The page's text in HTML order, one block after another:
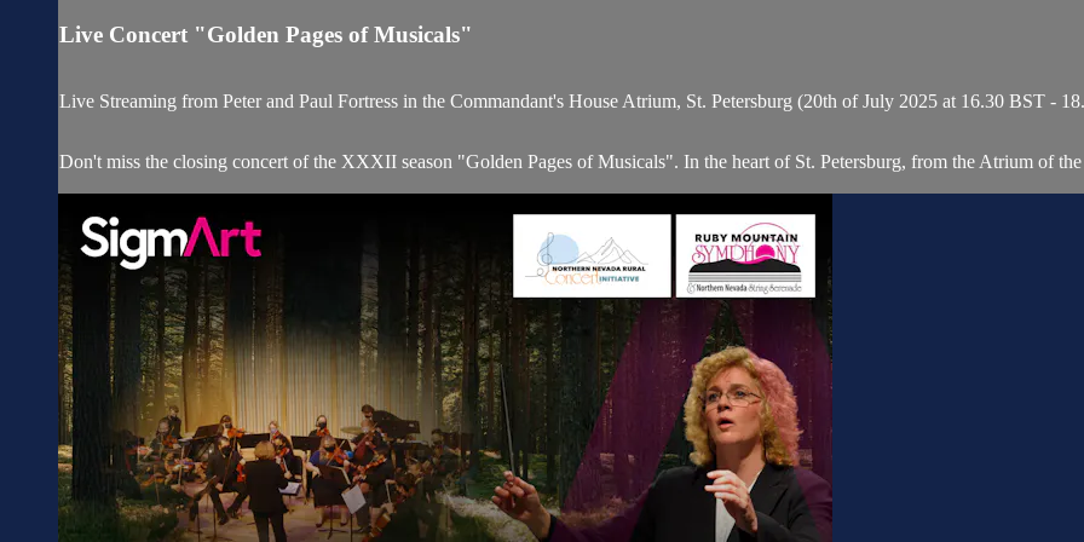
Live Concert "Golden Pages of Musicals"
Live Streaming from Peter and Paul Fortress in the Commandant's House Atrium, St. Petersburg (20th of July 2025 at 16.30 BST -
Don't miss the closing concert of the XXXII season "Golden Pages of Musicals". In the heart of St. Petersburg, from the Atrium of the